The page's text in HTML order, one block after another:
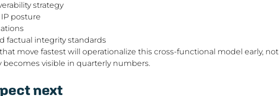
strategy
posture
factual integrity standards
move fastest will operationalize this cross-functional model early, not
becomes visible in quarterly numbers.
next